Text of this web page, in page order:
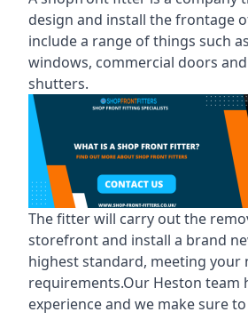
design and install the frontage
include a range of things such
windows, commercial doors
shutters.
The fitter will carry out the
storefront and install a brand
highest standard, meeting your
requirements.Our Heston team
experience and we make sure